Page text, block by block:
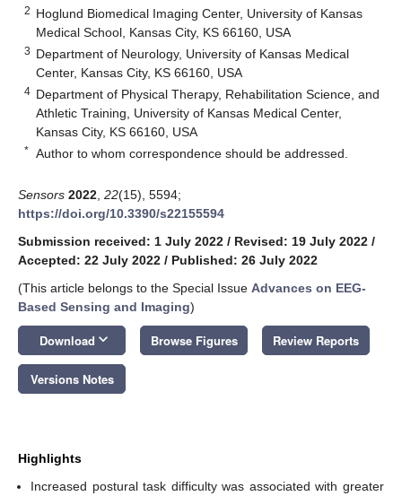
2 Hoglund Biomedical Imaging Center, University of Kansas
Medical School, Kansas City, KS 66160, USA
3 Department of Neurology, University of Kansas Medical
Center, Kansas City, KS 66160, USA
4 Department of Physical Therapy, Rehabilitation Science, and
Athletic Training, University of Kansas Medical Center,
Kansas City, KS 66160, USA
* Author to whom correspondence should be addressed.
Sensors 2022 22(15), 5594;
https://doi.org/10.3390/s22155594
Submission received: 1 July 2022 / Revised: 19 July 2022 /
Accepted: 22 July 2022 / Published: 26 July 2022
(This article belongs to the Special Issue Advances on EEG-
Based Sensing and Imaging)
Download keyboard_arrow_down Browse Figures Review Reports
Versions Notes
Highlights
Increased postural task difficulty was associated with greater